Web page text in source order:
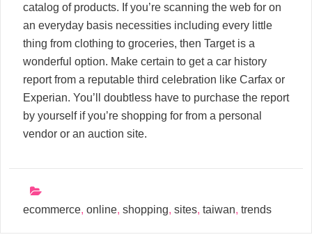
catalog of products. If you’re scanning the web for on
an everyday basis necessities including every little
thing from clothing to groceries, then Target is a
wonderful option. Make certain to get a car history
report from a reputable third celebration like Carfax or
Experian. You’ll doubtless have to purchase the report
by yourself if you’re shopping for from a personal
vendor or an auction site.
ecommerce, online, shopping, sites, taiwan, trends